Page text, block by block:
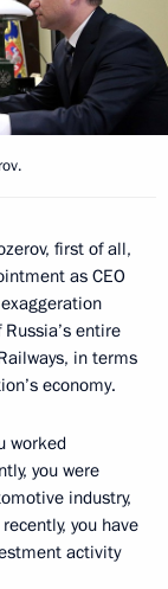
first of all,
as CEO
entire
in terms
economy.
worked
you were
industry,
you have
activity